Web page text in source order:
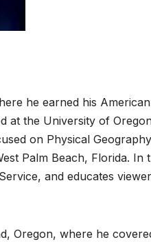
he earned his American
at the University of
on Physical
Palm Beach, Florida. In
and educates
Oregon, where he